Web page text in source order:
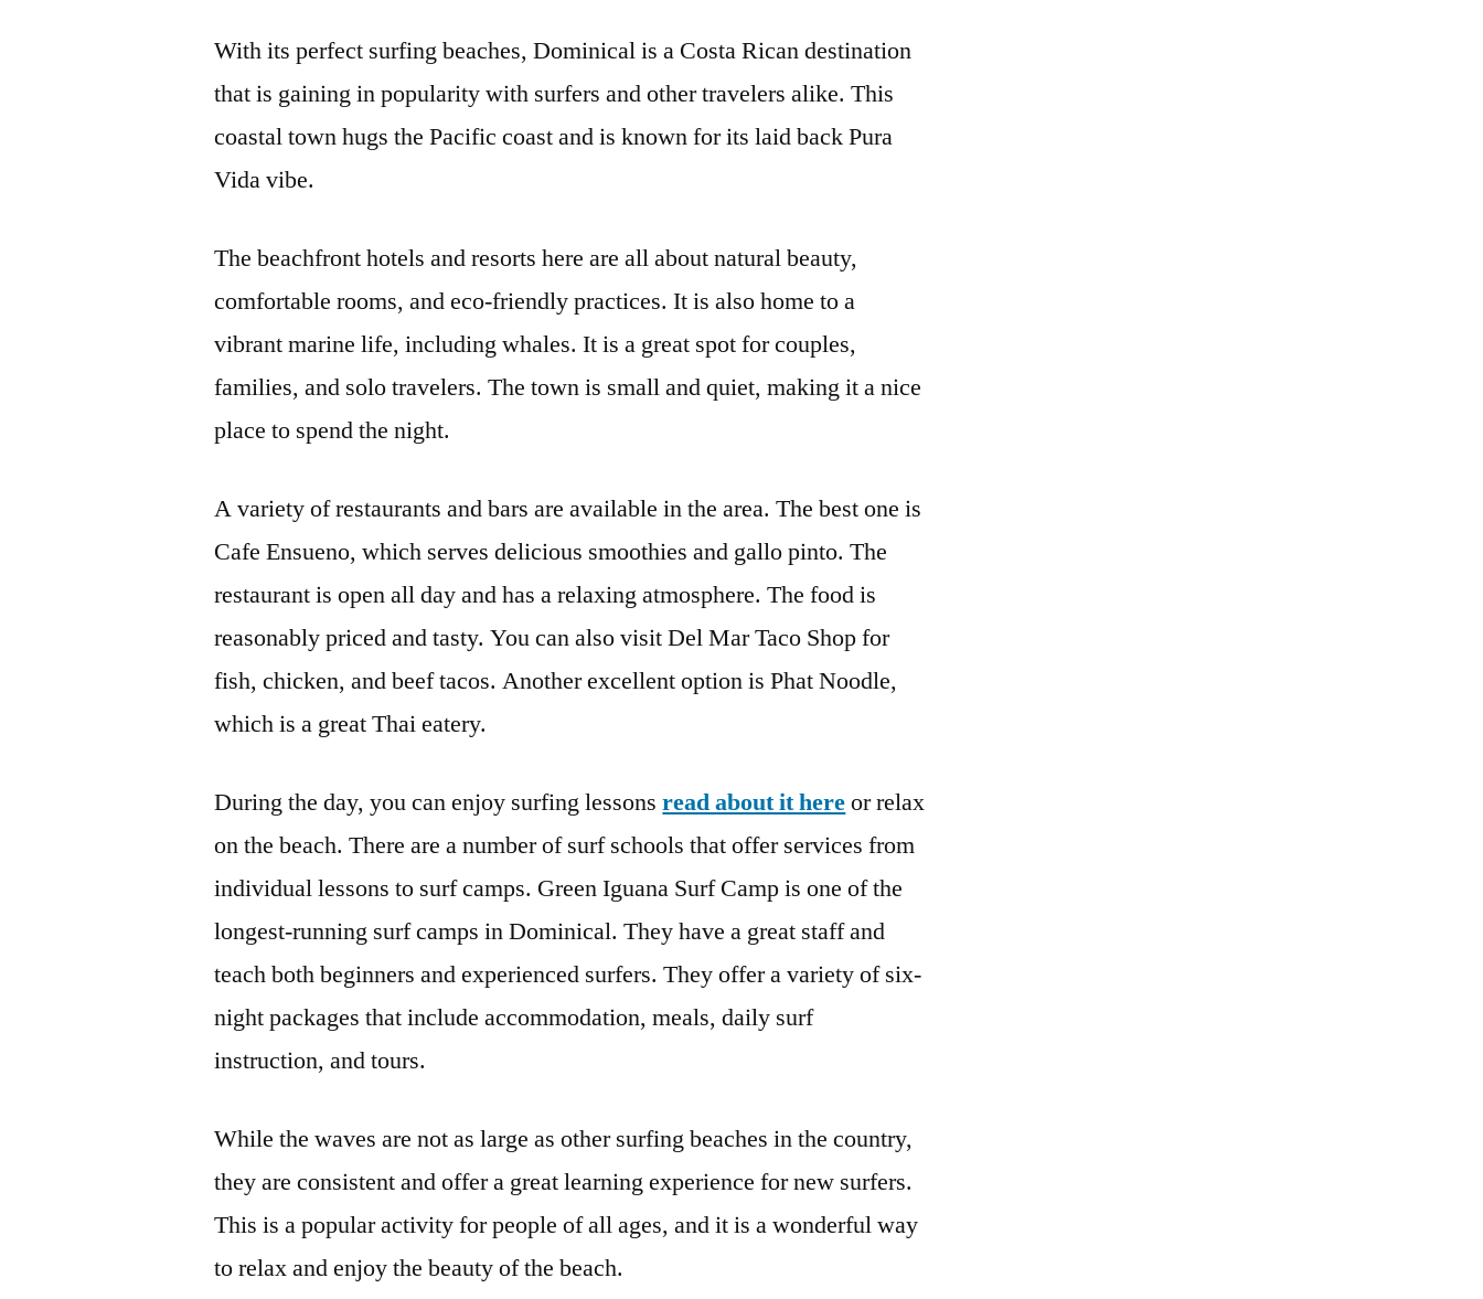
With its perfect surfing beaches, Dominical is a Costa Rican destination
that is gaining in popularity with surfers and other travelers alike. This
coastal town hugs the Pacific coast and is known for its laid back Pura
Vida vibe.
The beachfront hotels and resorts here are all about natural beauty,
comfortable rooms, and eco-friendly practices. It is also home to a
vibrant marine life, including whales. It is a great spot for couples,
families, and solo travelers. The town is small and quiet, making it a nice
place to spend the night.
A variety of restaurants and bars are available in the area. The best one is
Cafe Ensueno, which serves delicious smoothies and gallo pinto. The
restaurant is open all day and has a relaxing atmosphere. The food is
reasonably priced and tasty. You can also visit Del Mar Taco Shop for
fish, chicken, and beef tacos. Another excellent option is Phat Noodle,
which is a great Thai eatery.
During the day, you can enjoy surfing lessonsread about it hereor relax
on the beach. There are a number of surf schools that offer services from
individual lessons to surf camps. Green Iguana Surf Camp is one of the
longest-running surf camps in Dominical. They have a great staff and
teach both beginners and experienced surfers. They offer a variety of six-
night packages that include accommodation, meals, daily surf
instruction, and tours.
While the waves are not as large as other surfing beaches in the country,
they are consistent and offer a great learning experience for new surfers.
This is a popular activity for people of all ages, and it is a wonderful way
to relax and enjoy the beauty of the beach.